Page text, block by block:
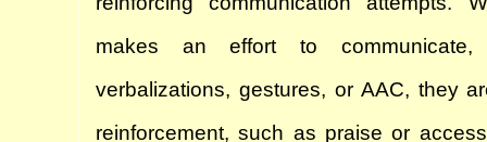
makes an effort to communicate,
verbalizations, gestures, or AAC, they
reinforcement, such as praise or